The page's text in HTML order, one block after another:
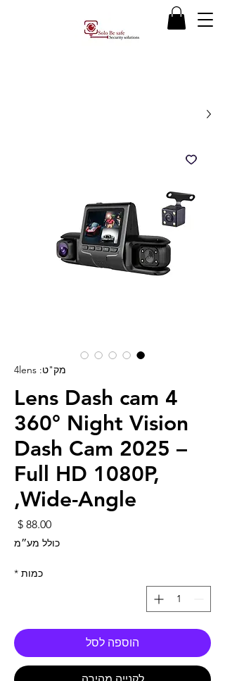
מק"ט: 4lens
4 Lens Dash cam
360° Night Vision
Dash Cam 2025 –
Full HD 1080P,
Wide-Angle,
כולל מע״מ
כמות *
הוספה לסל